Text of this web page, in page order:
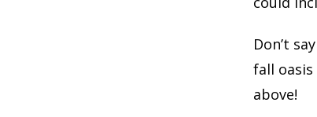
Don’t
fall
above!